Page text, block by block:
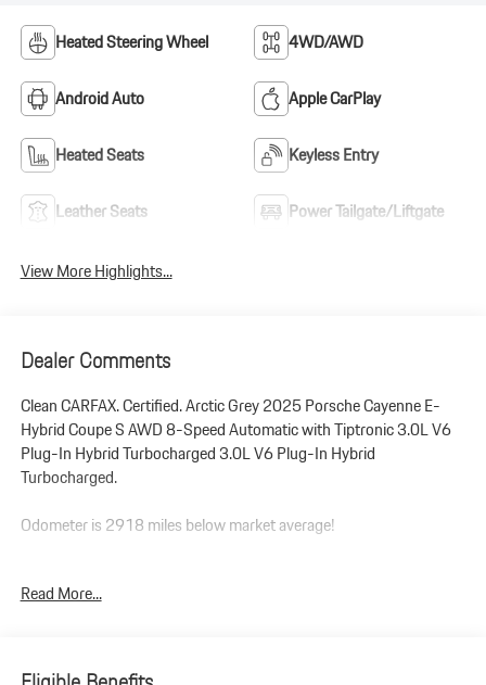
Heated Steering Wheel 4WD/AWD
Android Auto Apple CarPlay
Heated Seats Keyless Entry
Leather Seats Power Tailgate/Liftgate
View More Highlights...
Dealer Comments
Clean CARFAX. Certified. Arctic Grey 2025 Porsche Cayenne E-
Hybrid Coupe S AWD 8-Speed Automatic with Tiptronic 3.0L V6
Plug-In Hybrid Turbocharged 3.0L V6 Plug-In Hybrid
Turbocharged.
Odometer is 2918 miles below market average!
car warranty expires or from certified purchase date
Read More...